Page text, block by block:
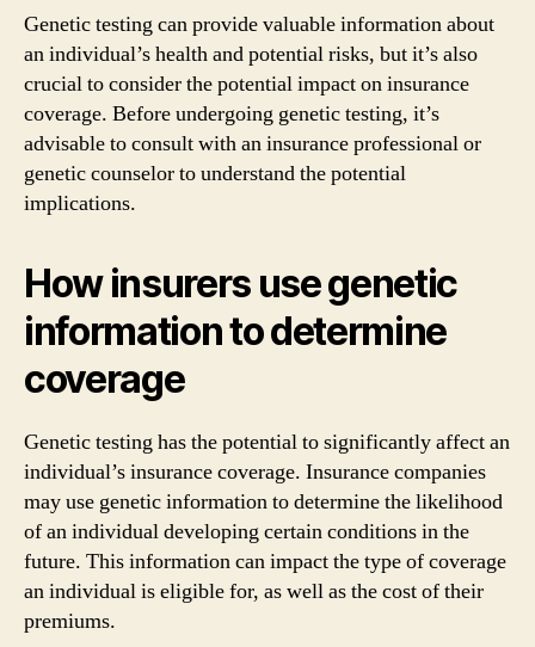
Genetic testing can provide valuable information about
an individual’s health and potential risks, but it’s also
crucial to consider the potential impact on insurance
coverage. Before undergoing genetic testing, it’s
advisable to consult with an insurance professional or
genetic counselor to understand the potential
implications.
How insurers use genetic
information to determine
coverage
Genetic testing has the potential to significantly affect an
individual’s insurance coverage. Insurance companies
may use genetic information to determine the likelihood
of an individual developing certain conditions in the
future. This information can impact the type of coverage
an individual is eligible for, as well as the cost of their
premiums.